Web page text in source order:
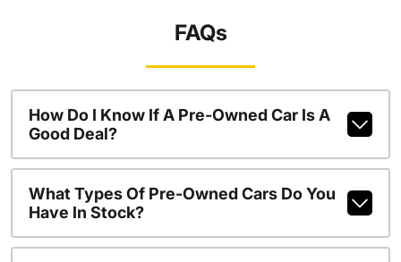
FAQs
How Do I Know If A Pre-Owned Car Is A
Good Deal?
What Types Of Pre-Owned Cars Do You
Have In Stock?